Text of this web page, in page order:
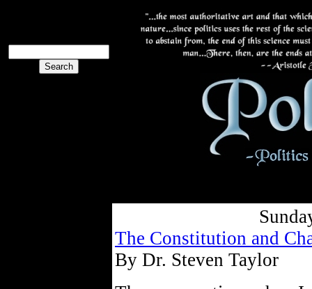
The Constitution and
By Dr. Steven Taylor